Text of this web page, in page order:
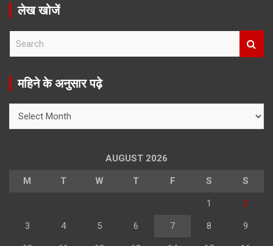
लेख खोजें
r
महिने के अनुसार पढ़े
AUGUST 2026
M T W T F S S
1 2
3 4 5 6 7 8 9